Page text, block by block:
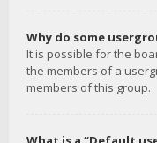
Why do some
It is possible for the
the members of a
members of this group.